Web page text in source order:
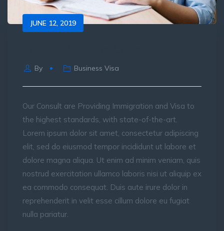
JUNE 12, 2019
By Business Visa
Our Consult are Providing Immigration and Visa to
the highest standards, with state-of-the-art.
Lorem ipsum dolor sit amet, consectetur adipiscing
elit, sed do eiusmod tempor incididunt ut labore et
dolore magna aliqua. Ut enim ad minim veniam, quis
nostrud exercitation ullamco laboris nisi ut aliquip ex
ea commodo consequat. Duis aute irure dolor in
reprehenderit in velit esse cillum dolore eu fugiat
nulla pariatur.